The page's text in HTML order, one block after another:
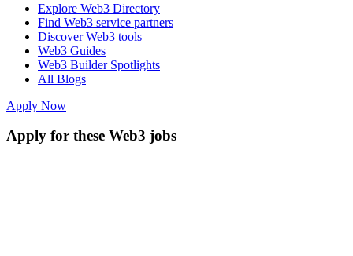
Explore Web3 Directory
Find Web3 service partners
Discover Web3 tools
Web3 Guides
Web3 Builder Spotlights
All Blogs
Apply Now
Apply for these Web3 jobs